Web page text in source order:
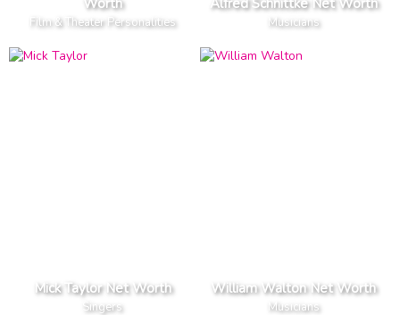
Worth
Film & Theater Personalities
Alfred Schnittke Net Worth
Musicians
Mick Taylor Net Worth
Singers
William Walton Net Worth
Musicians